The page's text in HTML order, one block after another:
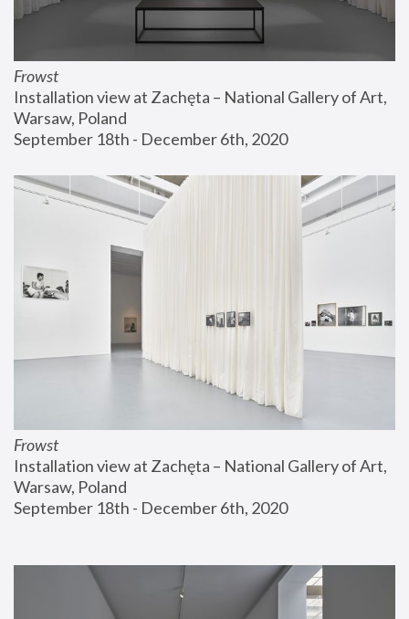
Frowst
Installation view at Zachęta – National Gallery of Art,
Warsaw, Poland
September 18th - December 6th, 2020
Frowst
Installation view at Zachęta – National Gallery of Art,
Warsaw, Poland
September 18th - December 6th, 2020